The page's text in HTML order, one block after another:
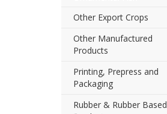
Other Export Crops
Other Manufactured
Products
Printing, Prepress and
Packaging
Rubber & Rubber Based